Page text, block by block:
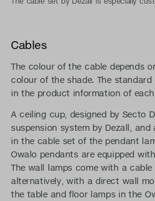
Cables
The colour of the cable depends
colour of the shade. The
in the product information of
A ceiling cup, designed by Secto
suspension system by Dezall,
in the cable set of the pendant
Owalo pendants are equipped
The wall lamps come with a
alternatively, with a direct wall
the table and floor lamps in the